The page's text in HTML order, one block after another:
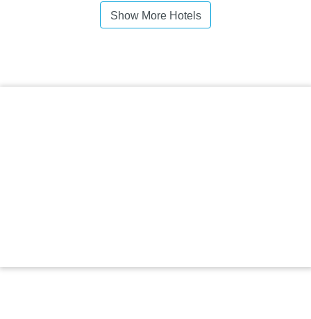
Show More Hotels